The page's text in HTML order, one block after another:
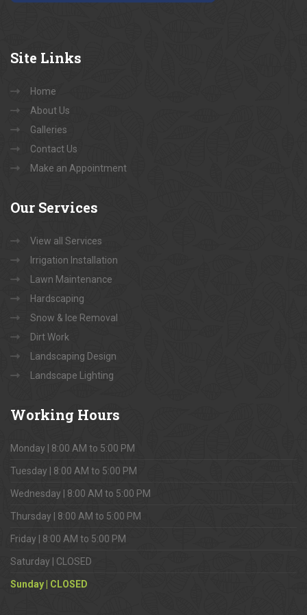
Site Links
Home
About Us
Galleries
Contact Us
Make an Appointment
Our Services
View all Services
Irrigation Installation
Lawn Maintenance
Hardscaping
Snow & Ice Removal
Dirt Work
Landscaping Design
Landscape Lighting
Working Hours
Monday | 8:00 AM to 5:00 PM
Tuesday | 8:00 AM to 5:00 PM
Wednesday | 8:00 AM to 5:00 PM
Thursday | 8:00 AM to 5:00 PM
Friday | 8:00 AM to 5:00 PM
Saturday | CLOSED
Sunday | CLOSED